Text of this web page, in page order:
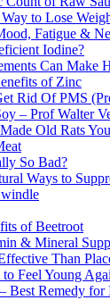
to Lose
Fatigue &
Iodine?
Can Make
of Zinc
Rid Of PMS
– Prof Walter
Old Rats
So Bad?
Ways to
of Beetroot
& Mineral
Than
Feel Young
Best Remedy for